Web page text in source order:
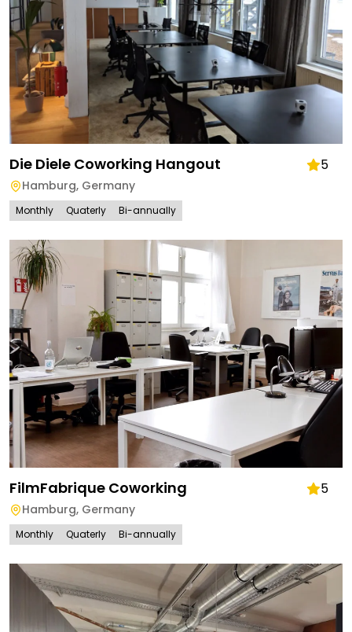
Die Diele Coworking Hangout 5
Hamburg, Germany
Monthly Quaterly Bi-annually
FilmFabrique Coworking 5
Hamburg, Germany
Monthly Quaterly Bi-annually